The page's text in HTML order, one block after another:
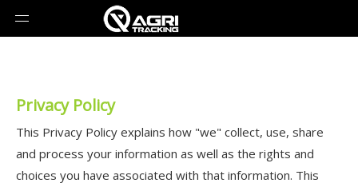
Privacy Policy
This Privacy Policy explains how "we" collect, use, share
and process your information as well as the rights and
choices you have associated with that information. This